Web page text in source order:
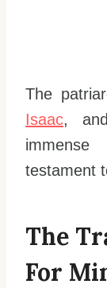
The
Isaac,
testament
The
For